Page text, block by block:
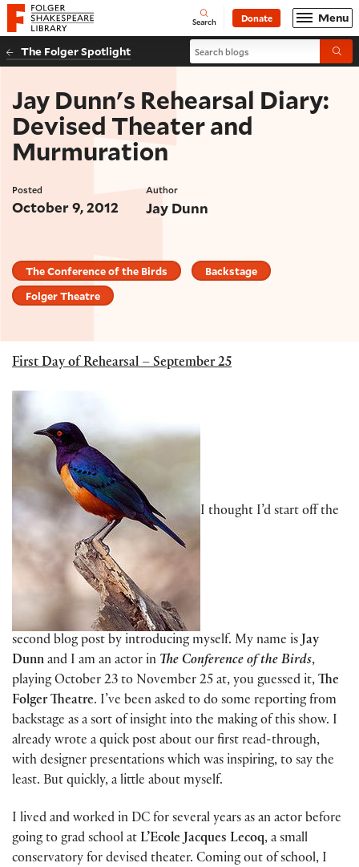
Website navigation
Folger Shakespeare Library - Home Open
Search Donate Menu
The Folger Spotlight Search blogs
Jay Dunn's Rehearsal Diary:
Devised Theater and
Murmuration
Posted
October 9, 2012
Author
Jay Dunn
The Conference of the Birds
Backstage
Folger Theatre
First Day of Rehearsal – September 25
I thought I’d start off the
second blog post by introducing myself. My name isJay
Dunn and I am an actor in The Conference of the Birds,
playing October 23 to November 25 at, you guessed it, The
Folger Theatre. I’ve been asked to do some reporting from
backstage as a sort of insight into the making of this show. I
already wrote a quick post about our first read-through,
with designer presentations which was inspiring, to say the
least. But quickly, a little about myself.
I lived and worked in DC for several years as an actor before
going to grad school at L’Ecole Jacques Lecoq, a small
conservatory for devised theater. Coming out of school, I